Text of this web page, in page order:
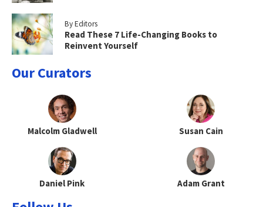
By Editors
Read These 7 Life-Changing Books to
Reinvent Yourself
Our Curators
Malcolm Gladwell Susan Cain
Daniel Pink Adam Grant